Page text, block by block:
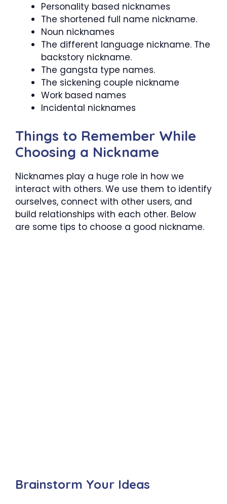
Personality based nicknames
The shortened full name nickname.
Noun nicknames
The different language nickname. The
backstory nickname.
The gangsta type names.
The sickening couple nickname
Work based names
Incidental nicknames
Things to Remember While
Choosing a Nickname
Nicknames play a huge role in how we
interact with others. We use them to identify
ourselves, connect with other users, and
build relationships with each other. Below
are some tips to choose a good nickname.
Brainstorm Your Ideas